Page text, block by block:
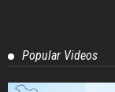
Popular Videos